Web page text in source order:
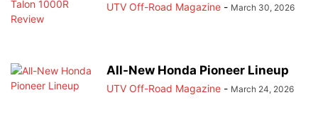
UTV Off-Road Magazine - March 30, 2026
All-New Honda Pioneer Lineup
UTV Off-Road Magazine - March 24, 2026